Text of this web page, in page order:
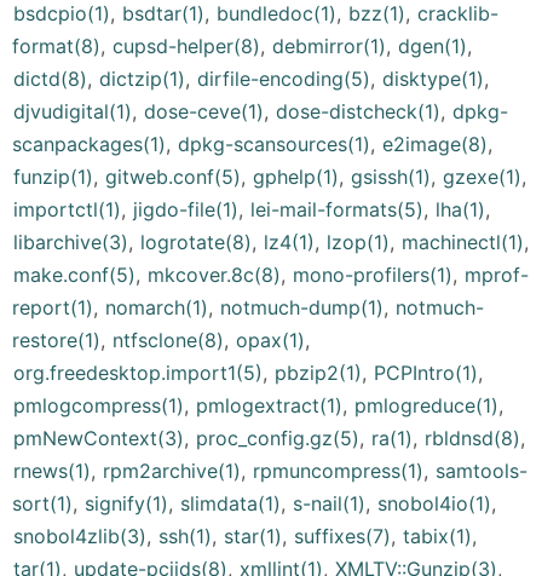
bsdcpio(1), bsdtar(1), bundledoc(1), bzz(1), cracklib-
format(8), cupsd-helper(8), debmirror(1), dgen(1),
dictd(8), dictzip(1), dirfile-encoding(5), disktype(1),
djvudigital(1), dose-ceve(1), dose-distcheck(1), dpkg-
scanpackages(1), dpkg-scansources(1), e2image(8),
funzip(1), gitweb.conf(5), gphelp(1), gsissh(1), gzexe(1),
importctl(1), jigdo-file(1), lei-mail-formats(5), lha(1),
libarchive(3), logrotate(8), lz4(1), lzop(1), machinectl(1),
make.conf(5), mkcover.8c(8), mono-profilers(1), mprof-
report(1), nomarch(1), notmuch-dump(1), notmuch-
restore(1), ntfsclone(8), opax(1),
org.freedesktop.import1(5), pbzip2(1), PCPIntro(1),
pmlogcompress(1), pmlogextract(1), pmlogreduce(1),
pmNewContext(3), proc_config.gz(5), ra(1), rbldnsd(8),
rnews(1), rpm2archive(1), rpmuncompress(1), samtools-
sort(1), signify(1), slimdata(1), s-nail(1), snobol4io(1),
snobol4zlib(3), ssh(1), star(1), suffixes(7), tabix(1),
tar(1), update-pciids(8), xmllint(1), XMLTV::Gunzip(3),